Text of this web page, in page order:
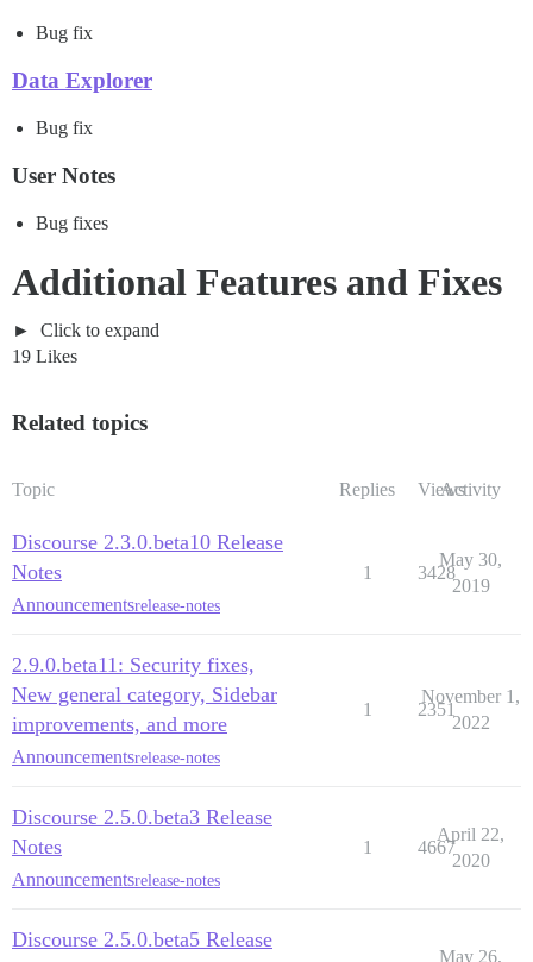
Bug fix
Data Explorer
Bug fix
User Notes
Bug fixes
Additional Features and Fixes
Click to expand
19 Likes
Related topics
Topic Replies ViewsActivity
Discourse 2.3.0.beta10 Release
Notes
Announcementsrelease-notes
1 3428
May 30,
2019
2.9.0.beta11: Security fixes,
New general category, Sidebar
improvements, and more
Announcementsrelease-notes
1 2351
November 1,
2022
Discourse 2.5.0.beta3 Release
Notes
Announcementsrelease-notes
1 4667
April 22,
2020
Discourse 2.5.0.beta5 Release
May 26,